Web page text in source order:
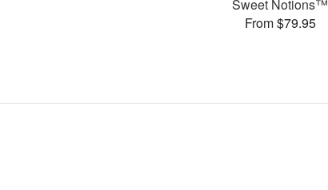
Sweet Notions™
From $79.95